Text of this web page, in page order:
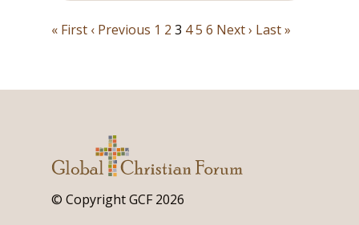
« First ‹ Previous 1 2 3 45 6 Next › Last »
© Copyright GCF 2026